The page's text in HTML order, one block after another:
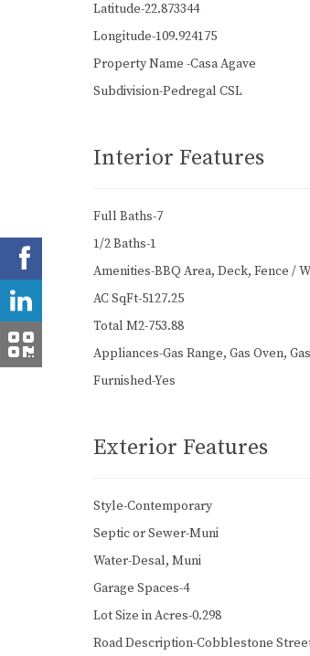
Latitude-22.873344
Longitude-109.924175
Property Name -Casa Agave
Subdivision-Pedregal CSL
Interior Features
Full Baths-7
1/2 Baths-1
Amenities-BBQ Area, Deck, Fence /
AC SqFt-5127.25
Total M2-753.88
Appliances-Gas Range, Gas Oven,
Furnished-Yes
Exterior Features
Style-Contemporary
Septic or Sewer-Muni
Water-Desal, Muni
Garage Spaces-4
Lot Size in Acres-0.298
Road Description-Cobblestone